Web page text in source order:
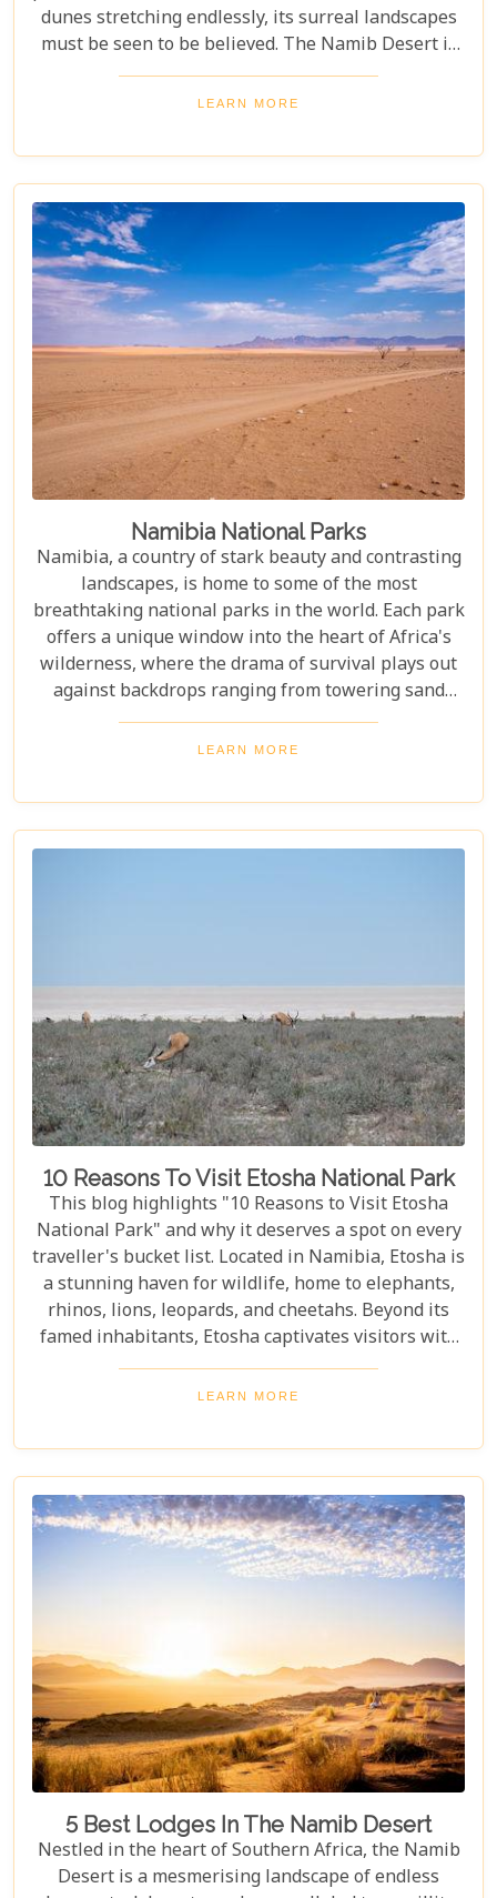
dunes stretching endlessly, its surreal landscapes
must be seen to be believed. The Namib Desert is
not just a destination; it's a journey into an ancient
world that has remained largely unchanged for
its endless dunes to the unique ecosystems that
have adapted to thrive in this harsh environment,
there are countless reasons why this stunning
desert should be at the top of your travel bucket
LEARN MORE
Namibia National Parks
Namibia, a country of stark beauty and contrasting
landscapes, is home to some of the most
breathtaking national parks in the world. Each park
offers a unique window into the heart of Africa's
wilderness, where the drama of survival plays out
against backdrops ranging from towering sand
dunes to dense woodlands. This blog explores
Namibia's top national parks, offering adventure,
birdwatcher, wildlife lover, or nature enthusiast,
these parks have something for everyone.
LEARN MORE
10 Reasons To Visit Etosha National Park
This blog highlights "10 Reasons to Visit Etosha
National Park" and why it deserves a spot on every
traveller's bucket list. Located in Namibia, Etosha is
a stunning haven for wildlife, home to elephants,
rhinos, lions, leopards, and cheetahs. Beyond its
famed inhabitants, Etosha captivates visitors with
its unique landscapes that stretch across 22,270
square kilometres. From the shimmering expanse
and savannah grasslands teeming with life after
the rains, this park offers a mosaic of ecosystems
waiting to be explored.
LEARN MORE
5 Best Lodges In The Namib Desert
Nestled in the heart of Southern Africa, the Namib
Desert is a mesmerising landscape of endless